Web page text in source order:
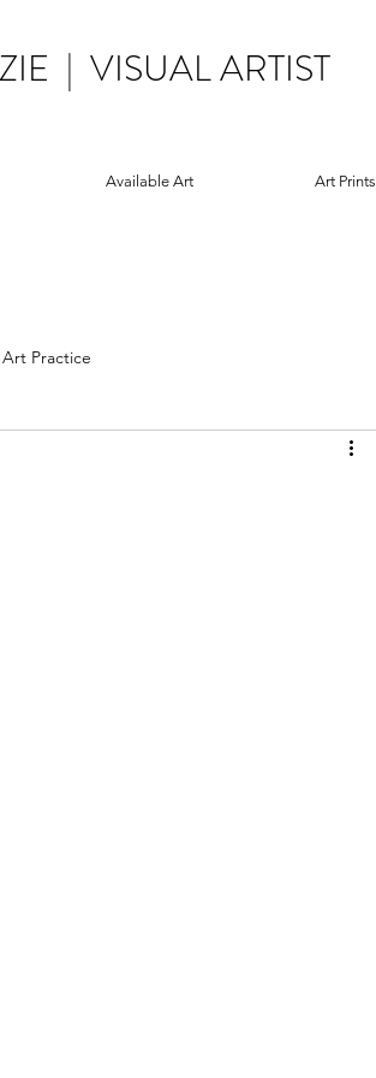
| VISUAL ARTIST
Available Art Art Prints
Art Practice